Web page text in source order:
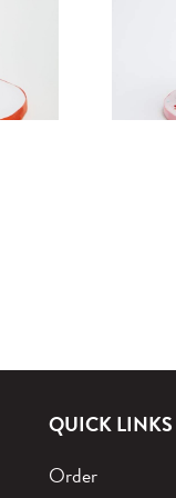
QUICK LINKS
Order